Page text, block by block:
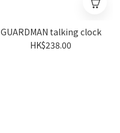
GUARDMAN talking clock
HK$238.00